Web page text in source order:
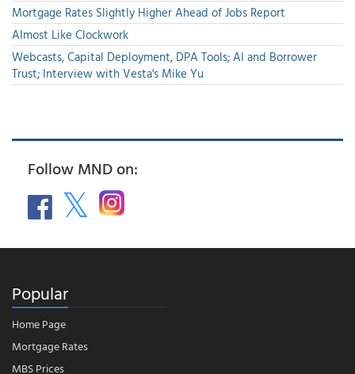
Mortgage Rates Slightly Higher Ahead of Jobs Report
Almost Like Clockwork
Webcasts, Capital Deployment, DPA Tools; AI and Borrower
Trust; Interview with Vesta's Mike Yu
Follow MND on:
Popular
Home Page
Mortgage Rates
MBS Prices